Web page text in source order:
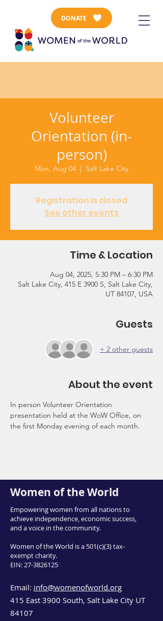
DONATE
Volunteer
Orientation (in-
person)
Mon, Aug 04
  |
Salt Lake City
Registration is closed
See other events
Time & Location
Aug 04, 2025, 5:30 PM – 6:30 PM
Salt Lake City, 415 E 3900 S, Salt Lake City,
UT 84107, USA
Guests
+ 2 other guests
About the event
In person Volunteer Orientation
presentation held at the WoW Office, on
the first Monday evening of each month.
Women of the World
Empowering women from all nations to
achieve independence, economic success,
and a voice in the community.
Women of the World is a 501(c)(3) tax-
exempt charity.
EIN:27-3826125
Email: info@womenofworld.org
415 East 3900 South, Salt Lake City UT
84107